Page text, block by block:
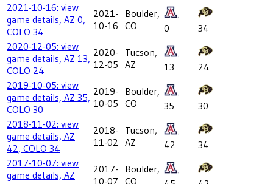
2021-10-16: view
game details, AZ 0,
COLO 34
2021-
10-16
Boulder,
CO
0
34
2020-12-05: view
game details, AZ 13,
COLO 24
2020-
12-05
Tucson,
AZ
13
24
2019-10-05: view
game details, AZ 35,
COLO 30
2019-
10-05
Boulder,
CO
35
30
2018-11-02: view
game details, AZ
42, COLO 34
2018-
11-02
Tucson,
AZ
42
34
2017-10-07: view
game details, AZ
2017-
10-07
Boulder,
CO